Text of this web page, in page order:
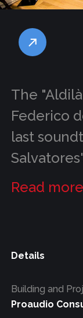
The
Federico
last
Read more
Details
Building and
Proaudio